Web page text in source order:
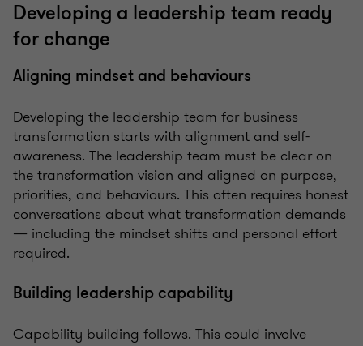
Developing a leadership team ready
for change
Aligning mindset and behaviours
Developing the leadership team for business
transformation starts with alignment and self-
awareness. The leadership team must be clear on
the transformation vision and aligned on purpose,
priorities, and behaviours. This often requires honest
conversations about what transformation demands
— including the mindset shifts and personal effort
required.
Building leadership capability
Capability building follows. This could involve